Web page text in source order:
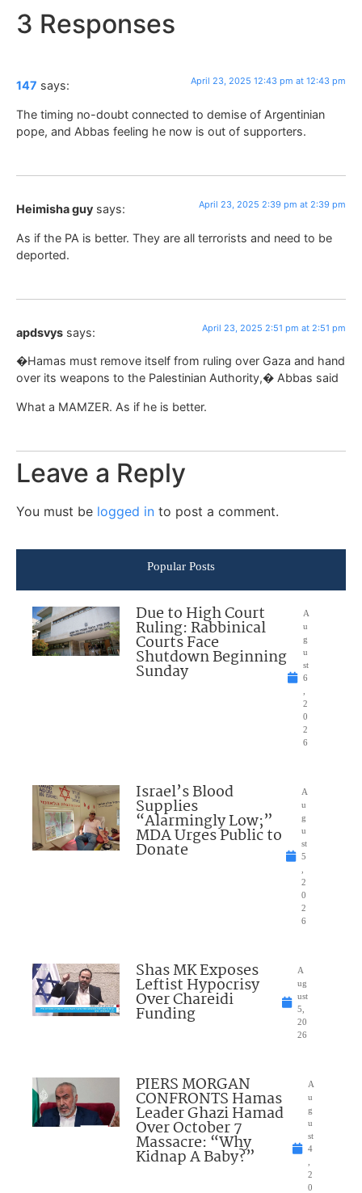
3 Responses
147 says: April 23, 2025 12:43 pm at 12:43 pm
The timing no-doubt connected to demise of Argentinian
pope, and Abbas feeling he now is out of supporters.
Heimisha guy says: April 23, 2025 2:39 pm at 2:39 pm
As if the PA is better. They are all terrorists and need to be
deported.
apdsvys says: April 23, 2025 2:51 pm at 2:51 pm
�Hamas must remove itself from ruling over Gaza and hand
over its weapons to the Palestinian Authority,� Abbas said
What a MAMZER. As if he is better.
Leave a Reply
You must be logged in to post a comment.
Popular Posts
Due to High Court
Ruling: Rabbinical
Courts Face
Shutdown Beginning
Sunday
A
u
g
u
st
6
2
0
2
6
Israel’s Blood
Supplies
“Alarmingly Low;”
MDA Urges Public to
Donate
A
u
g
u
st
5
2
0
2
6
Shas MK Exposes
Leftist Hypocrisy
Over Chareidi
Funding
A
ug
ust
5,
20
26
PIERS MORGAN
CONFRONTS Hamas
Leader Ghazi Hamad
Over October 7
Massacre: “Why
Kidnap A Baby?”
A
u
g
u
st
4
2
0